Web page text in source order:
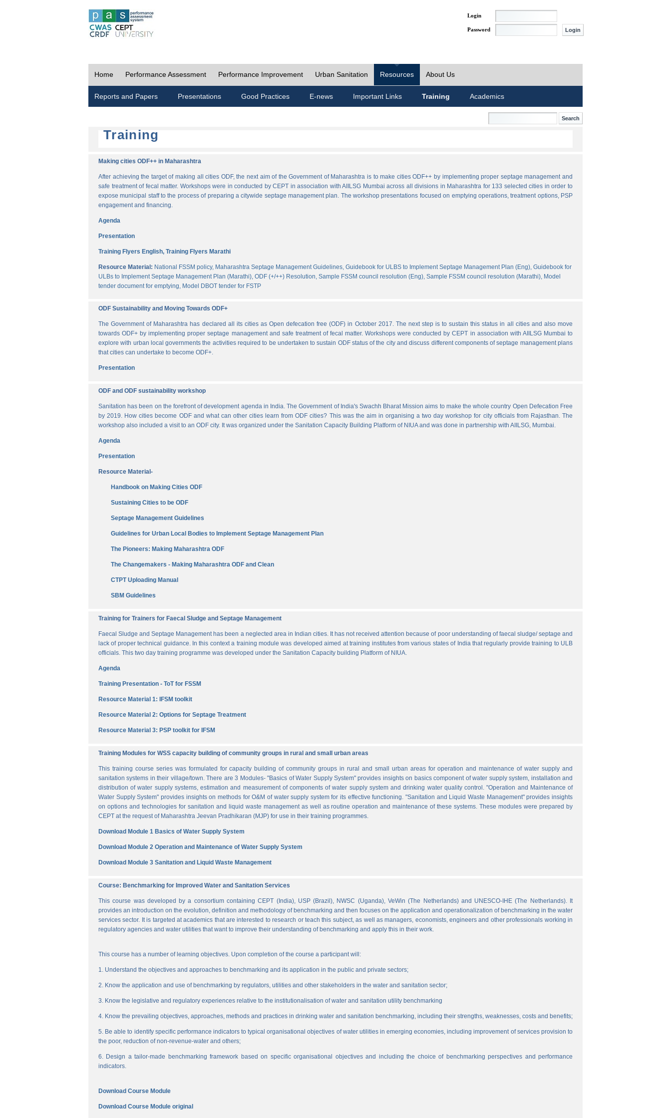
Login
Password
Home Performance Assessment Performance Improvement Urban Sanitation Resources About Us
Reports and Papers Presentations Good Practices E-news Important Links Training Academics
Training
Making cities ODF++ in Maharashtra
After achieving the target of making all cities ODF, the next aim of the Government of Maharashtra is to make cities ODF++ by implementing proper septage management and
safe treatment of fecal matter. Workshops were in conducted by CEPT in association with AIILSG Mumbai across all divisions in Maharashtra for 133 selected cities in order to
expose municipal staff to the process of preparing a citywide septage management plan. The workshop presentations focused on emptying operations, treatment options, PSP
engagement and financing.
Agenda
Presentation
Training Flyers English, Training Flyers Marathi
Resource Material: National FSSM policy, Maharashtra Septage Management Guidelines, Guidebook for ULBS to Implement Septage Management Plan (Eng), Guidebook for
ULBs to Implement Septage Management Plan (Marathi), ODF (+/++) Resolution, Sample FSSM council resolution (Eng), Sample FSSM council resolution (Marathi), Model
tender document for emptying, Model DBOT tender for FSTP
ODF Sustainability and Moving Towards ODF+
The Government of Maharashtra has declared all its cities as Open defecation free (ODF) in October 2017. The next step is to sustain this status in all cities and also move
towards ODF+ by implementing proper septage management and safe treatment of fecal matter. Workshops were conducted by CEPT in association with AIILSG Mumbai to
explore with urban local governments the activities required to be undertaken to sustain ODF status of the city and discuss different components of septage management plans
that cities can undertake to become ODF+.
Presentation
ODF and ODF sustainability workshop
Sanitation has been on the forefront of development agenda in India. The Government of India's Swachh Bharat Mission aims to make the whole country Open Defecation Free
by 2019. How cities become ODF and what can other cities learn from ODF cities? This was the aim in organising a two day workshop for city officials from Rajasthan. The
workshop also included a visit to an ODF city. It was organized under the Sanitation Capacity Building Platform of NIUA and was done in partnership with AIILSG, Mumbai.
Agenda
Presentation
Resource Material-
Handbook on Making Cities ODF
Sustaining Cities to be ODF
Septage Management Guidelines
Guidelines for Urban Local Bodies to Implement Septage Management Plan
The Pioneers: Making Maharashtra ODF
The Changemakers - Making Maharashtra ODF and Clean
CTPT Uploading Manual
SBM Guidelines
Training for Trainers for Faecal Sludge and Septage Management
Faecal Sludge and Septage Management has been a neglected area in Indian cities. It has not received attention because of poor understanding of faecal sludge/ septage and
lack of proper technical guidance. In this context a training module was developed aimed at training institutes from various states of India that regularly provide training to ULB
officials. This two day training programme was developed under the Sanitation Capacity building Platform of NIUA.
Agenda
Training Presentation - ToT for FSSM
Resource Material 1: IFSM toolkit
Resource Material 2: Options for Septage Treatment
Resource Material 3: PSP toolkit for IFSM
Training Modules for WSS capacity building of community groups in rural and small urban areas
This training course series was formulated for capacity building of community groups in rural and small urban areas for operation and maintenance of water supply and
sanitation systems in their village/town. There are 3 Modules- "Basics of Water Supply System" provides insights on basics component of water supply system, installation and
distribution of water supply systems, estimation and measurement of components of water supply system and drinking water quality control. "Operation and Maintenance of
Water Supply System" provides insights on methods for O&M of water supply system for its effective functioning. "Sanitation and Liquid Waste Management" provides insights
on options and technologies for sanitation and liquid waste management as well as routine operation and maintenance of these systems. These modules were prepared by
CEPT at the request of Maharashtra Jeevan Pradhikaran (MJP) for use in their training programmes.
Download Module 1 Basics of Water Supply System
Download Module 2 Operation and Maintenance of Water Supply System
Download Module 3 Sanitation and Liquid Waste Management
Course: Benchmarking for Improved Water and Sanitation Services
This course was developed by a consortium containing CEPT (India), USP (Brazil), NWSC (Uganda), VeWin (The Netherlands) and UNESCO-IHE (The Netherlands). It
provides an introduction on the evolution, definition and methodology of benchmarking and then focuses on the application and operationalization of benchmarking in the water
services sector. It is targeted at academics that are interested to research or teach this subject, as well as managers, economists, engineers and other professionals working in
regulatory agencies and water utilities that want to improve their understanding of benchmarking and apply this in their work.
This course has a number of learning objectives. Upon completion of the course a participant will:
1. Understand the objectives and approaches to benchmarking and its application in the public and private sectors;
2. Know the application and use of benchmarking by regulators, utilities and other stakeholders in the water and sanitation sector;
3. Know the legislative and regulatory experiences relative to the institutionalisation of water and sanitation utility benchmarking
4. Know the prevailing objectives, approaches, methods and practices in drinking water and sanitation benchmarking, including their strengths, weaknesses, costs and benefits;
5. Be able to identify specific performance indicators to typical organisational objectives of water utilities in emerging economies, including improvement of services provision to
the poor, reduction of non-revenue-water and others;
6. Design a tailor-made benchmarking framework based on specific organisational objectives and including the choice of benchmarking perspectives and performance
indicators.
Download Course Module
Download Course Module original